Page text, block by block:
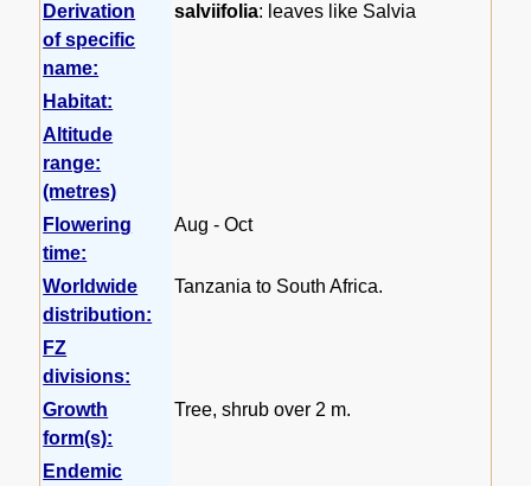
Derivation
of specific
name:
salviifolia: leaves like Salvia
Habitat:
Altitude
range:
(metres)
Flowering
time:
Aug - Oct
Worldwide
distribution:
Tanzania to South Africa.
FZ
divisions:
Growth
form(s):
Tree, shrub over 2 m.
Endemic